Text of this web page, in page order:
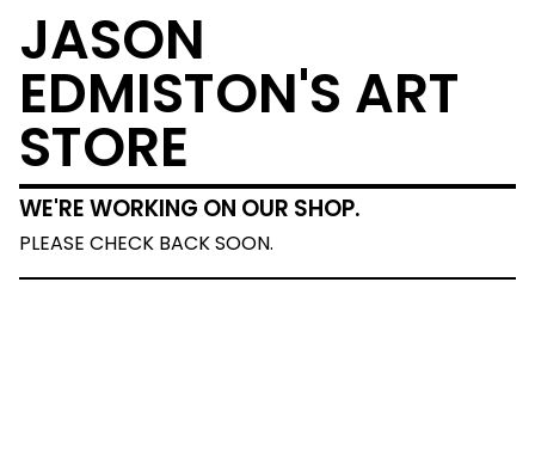
JASON
EDMISTON'S ART
STORE
WE'RE WORKING ON OUR SHOP.
PLEASE CHECK BACK SOON.